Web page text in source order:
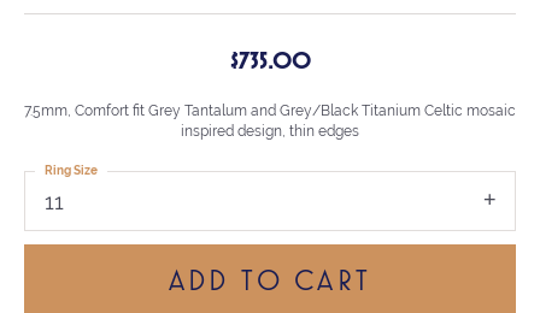
$735.00
7.5mm, Comfort fit Grey Tantalum and Grey/Black Titanium Celtic mosaic
inspired design, thin edges
11
Ring Size
ADD TO CART